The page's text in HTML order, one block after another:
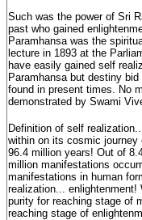
Such was the power of Sri
past who gained
Paramhansa was the
lecture in 1893 at the
have easily gained self
Paramhansa but destiny
found in present times. No
demonstrated by Swami
Definition of self
within on its cosmic
96.4 million years! Out of
million manifestations
manifestations in human
realization...
purity for reaching stage of
reaching stage of